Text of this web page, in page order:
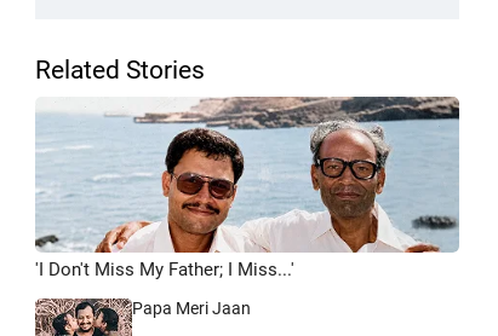
Related Stories
'I Don't Miss My Father; I Miss...'
Papa Meri Jaan